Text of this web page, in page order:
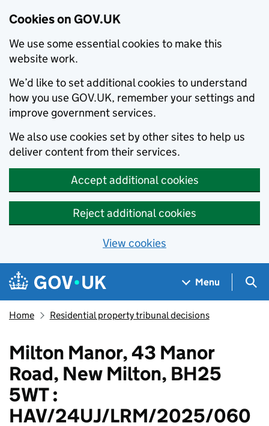
Cookies on GOV.UK
We use some essential cookies to make this
website work.
We’d like to set additional cookies to understand
how you use GOV.UK, remember your settings and
improve government services.
We also use cookies set by other sites to help us
deliver content from their services.
Accept additional cookies
Reject additional cookies
View cookies
Skip to main content
Navigation menu
Menu
Home Residential property tribunal decisions
Milton Manor, 43 Manor
Road, New Milton, BH25
5WT :
HAV/24UJ/LRM/2025/060